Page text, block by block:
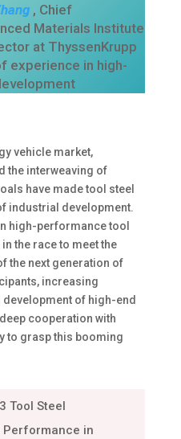
, Chief
Materials Institute
at ThyssenKrupp
experience in high-
vehicle market,
the interweaving of
have made tool steel
industrial development.
high-performance tool
the race to meet the
the next generation of
increasing
of high-end
cooperation with
to grasp this booming
Tool Steel
Performance in